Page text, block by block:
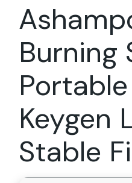
Burning
Keygen
Stable